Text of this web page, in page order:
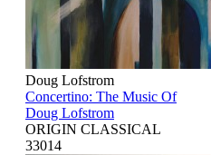
Doug Lofstrom
Concertino: The Music Of
Doug Lofstrom
ORIGIN CLASSICAL
33014